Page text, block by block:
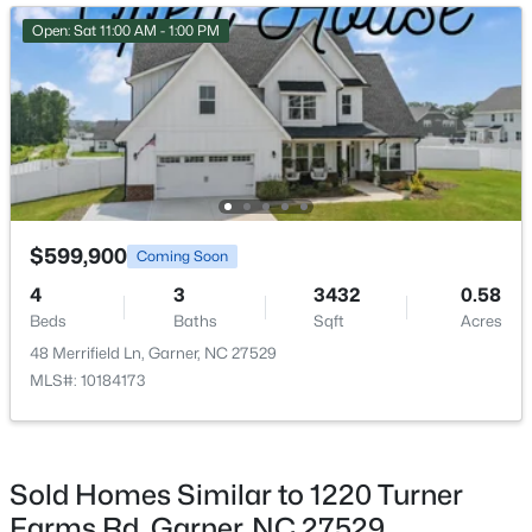
Open: Sat 12:00 PM - 2:00 PM
$469,900 Active
4 3
Baths
2319
Sqft
0.43
Acres
Open: Sat 11:00 AM - 1:00 PM
$599,900 Coming Soon
4
Beds
3
Baths
3432
Sqft
0.58
Acres
48 Merrifield Ln, Garner, NC 27529
MLS#: 10184173
Sold Homes Similar to 1220 Turner